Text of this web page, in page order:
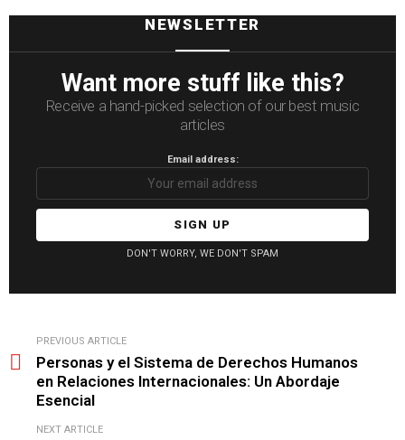
NEWSLETTER
Want more stuff like this?
Receive a hand-picked selection of our best music
articles
Email address:
DON'T WORRY, WE DON'T SPAM
more
PREVIOUS ARTICLE
Personas y el Sistema de Derechos Humanos
en Relaciones Internacionales: Un Abordaje
Esencial
NEXT ARTICLE